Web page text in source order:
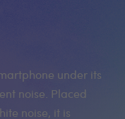
under its
noise. Placed
noise, it is